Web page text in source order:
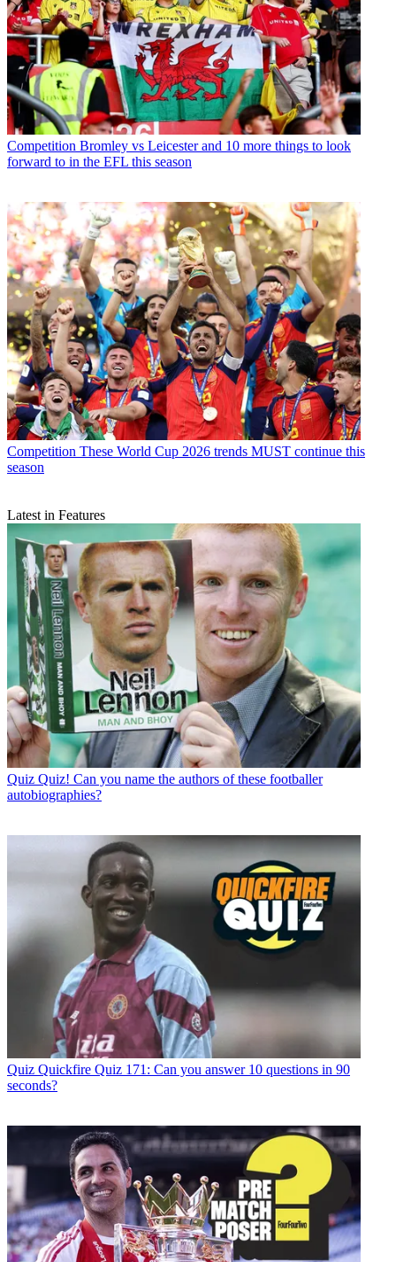
Competition Bromley vs Leicester and 10 more things to look
forward to in the EFL this season
Competition These World Cup 2026 trends MUST continue this
season
Latest in Features
Quiz Quiz! Can you name the authors of these footballer
autobiographies?
Quiz Quickfire Quiz 171: Can you answer 10 questions in 90
seconds?